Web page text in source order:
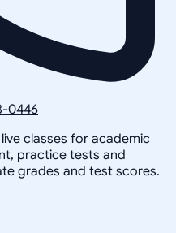
0446
classes for academic
practice tests and
grades and test scores.